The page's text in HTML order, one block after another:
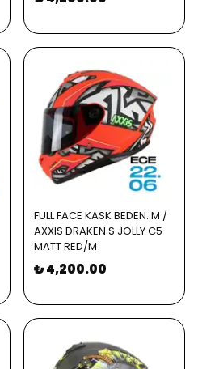
FULL FACE KASK BEDEN: M /
AXXIS DRAKEN S JOLLY C5
MATT RED/M
₺ 4,200.00